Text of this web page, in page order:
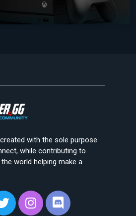
with the sole purpose
while contributing to
world helping make a